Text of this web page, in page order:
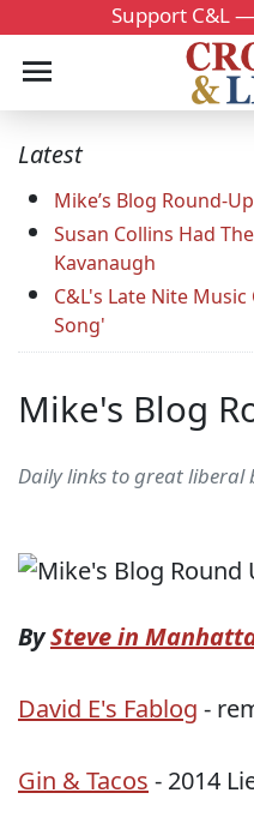
Support C&L
Latest
Mike’s Blog Round-Up
Susan Collins Had
Kavanaugh
C&L's Late Nite
Song'
Mike's Blog
Daily links to great liberal
BySteve in
David E's Fablog -
Gin & Tacos - 2014